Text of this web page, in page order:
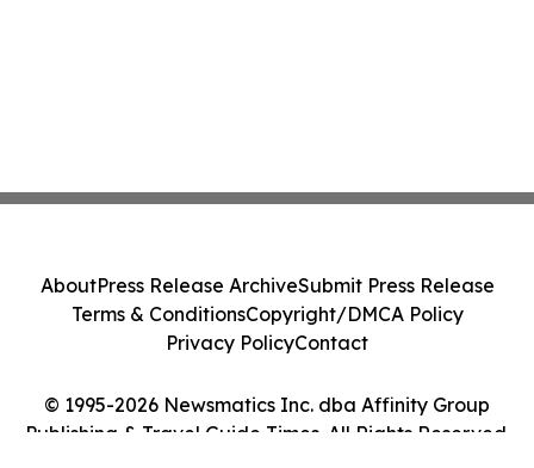
© 1995-2026 Newsmatics Inc. dba Affinity Group
Publishing & Travel Guide Times. All Rights Reserved.
AboutPress Release ArchiveSubmit Press Release
Terms & ConditionsCopyright/DMCA Policy
Privacy PolicyContact